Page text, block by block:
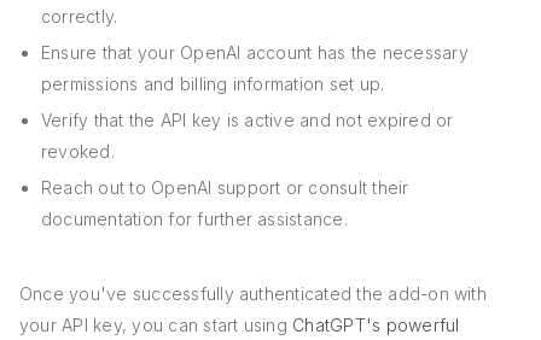
correctly.
Ensure that your OpenAI account has the necessary
permissions and billing information set up.
Verify that the API key is active and not expired or
revoked.
Reach out to OpenAI support or consult their
documentation for further assistance.
Once you've successfully authenticated the add-on with
your API key, you can start using ChatGPT's powerful